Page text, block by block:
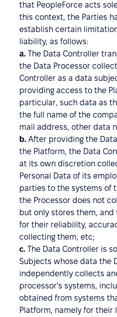
that PeopleForce acts
this context, the Parties
establish certain
liability, as follows:
a. The Data Controller
the Data Processor
Controller as a data
providing access to the
particular, such data as
the full name of the
mail address, other data
b. After providing the
the Platform, the Data
at its own discretion
Personal Data of its
parties to the systems of
the Processor does not
but only stores them,
for their reliability,
collecting them, etc;
c. The Data Controller is
Subjects whose data the
independently collects
processor's systems,
obtained from systems
Platform, namely for their